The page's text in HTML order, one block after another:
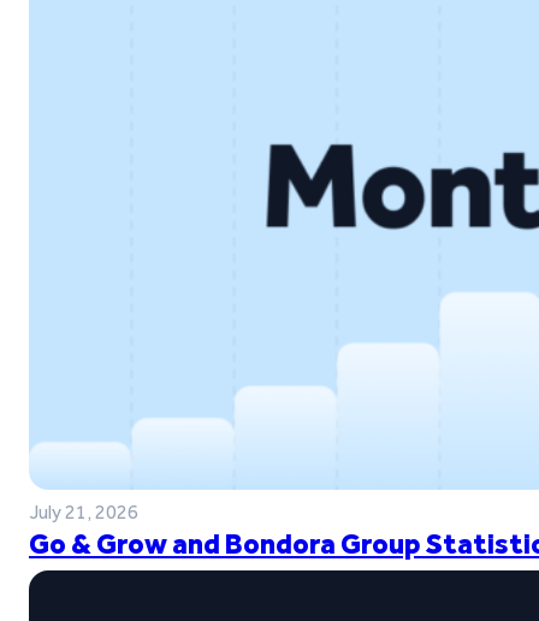
July 21, 2026
Go & Grow and Bondora Group